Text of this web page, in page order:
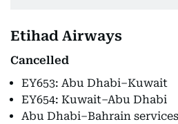
Etihad Airways
Cancelled
EY653: Abu Dhabi–Kuwait
EY654: Kuwait–Abu Dhabi
Abu Dhabi–Bahrain services